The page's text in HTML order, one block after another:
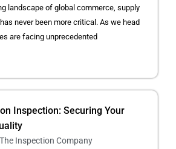
landscape of global commerce, supply
never been more critical. As we head
are facing unprecedented
Inspection: Securing Your
The Inspection Company